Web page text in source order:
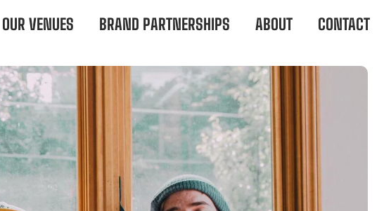
OUR VENUES BRAND PARTNERSHIPS ABOUT CONTACT